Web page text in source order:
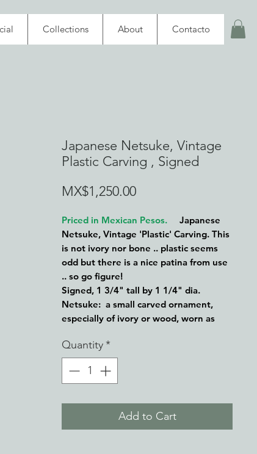
Collections About Contacto
Japanese Netsuke, Vintage
Plastic Carving , Signed
MX$1,250.00Price
Priced in Mexican Pesos. Japanese
Netsuke, Vintage 'Plastic' Carving. This
is not ivory nor bone .. plastic seems
odd but there is a nice patina from use
.. so go figure!
Signed, 1 3/4" tall by 1 1/4" dia.
Netsuke: a small carved ornament,
especially of ivory or wood, worn as
toggle by which an article may be
attached to the sash of a kimono.
Quantity*
Add to Cart